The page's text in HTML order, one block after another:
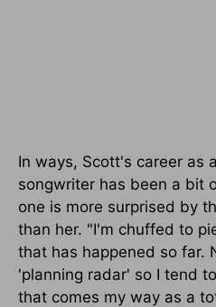
In ways, Scott's career as
songwriter has been a bit
one is more surprised by
than her. "I'm chuffed to
that has happened so far.
'planning radar' so I tend
that comes my way as a